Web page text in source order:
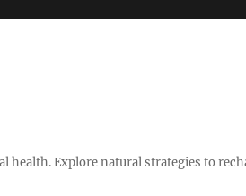
Explore natural strategies to